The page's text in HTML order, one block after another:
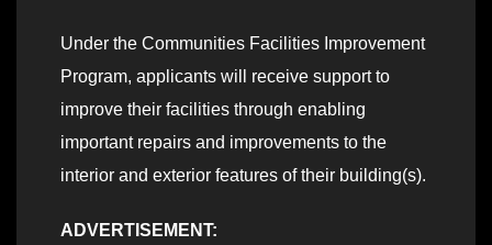
Under the Communities Facilities Improvement
Program, applicants will receive support to
improve their facilities through enabling
important repairs and improvements to the
interior and exterior features of their building(s).
ADVERTISEMENT: